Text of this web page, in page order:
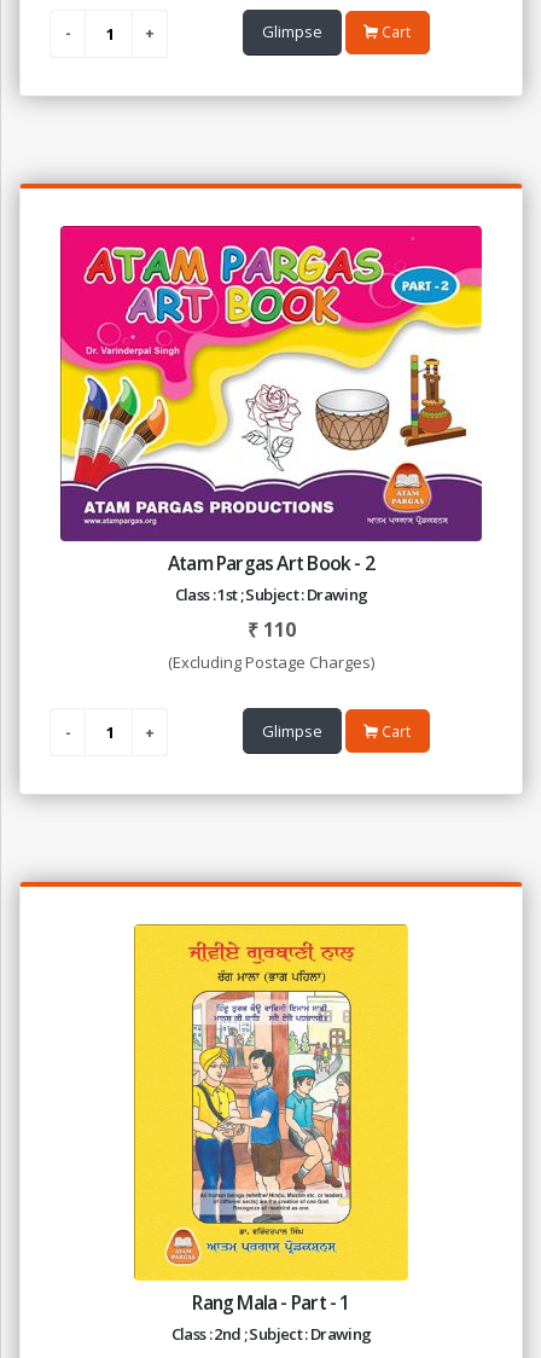
Glimpse Cart
Atam Pargas Art Book - 2
Class : 1st ; Subject : Drawing
₹ 110
(Excluding Postage Charges)
Glimpse Cart
Rang Mala - Part - 1
Class : 2nd ; Subject : Drawing